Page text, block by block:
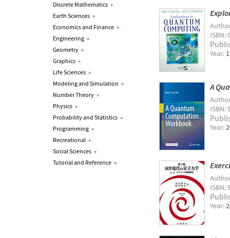
Discrete Mathematics »
Earth Sciences »
Economics and Finance »
Engineering »
Geometry »
Graphics »
Life Sciences »
Modeling and Simulation »
Number Theory »
Physics »
Probability and Statistics »
Programming »
Recreational »
Social Sciences »
Tutorial and Reference »
ISBN:
Year:
A
ISBN:
Year:
ISBN:
Year: